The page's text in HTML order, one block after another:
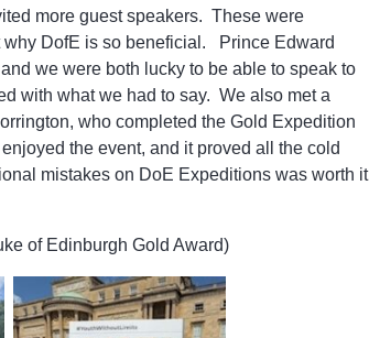
more guest speakers. These were
DofE is so beneficial. Prince Edward
we were both lucky to be able to speak to
with what we had to say. We also met a
who completed the Gold Expedition
the event, and it proved all the cold
mistakes on DoE Expeditions was worth it
of Edinburgh Gold Award)